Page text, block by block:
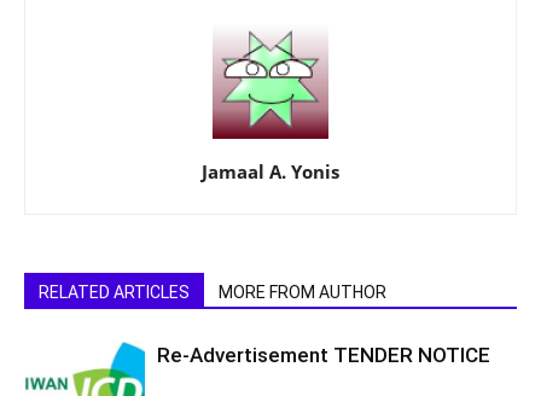
Jamaal A. Yonis
RELATED ARTICLES MORE FROM AUTHOR
Re-Advertisement TENDER NOTICE